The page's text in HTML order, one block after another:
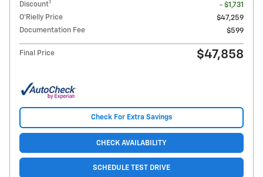
Discount1
- $1,731
O'Rielly Price
$47,259
Documentation Fee
$599
Final Price $47,858
Check For Extra Savings
CHECK AVAILABILITY
SCHEDULE TEST DRIVE